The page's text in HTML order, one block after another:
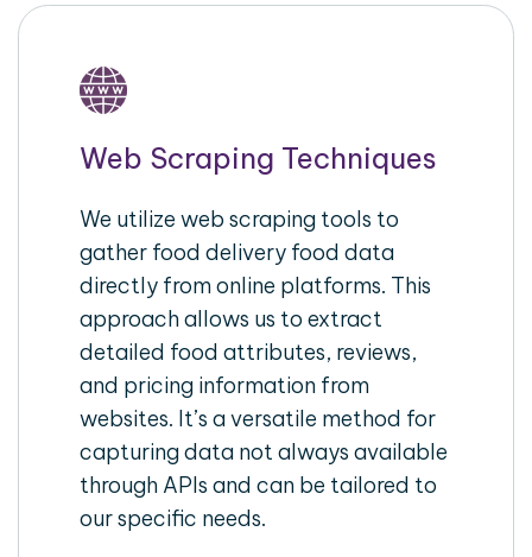
Web Scraping Techniques
We utilize web scraping tools to
gather food delivery food data
directly from online platforms. This
approach allows us to extract
detailed food attributes, reviews,
and pricing information from
websites. It’s a versatile method for
capturing data not always available
through APIs and can be tailored to
our specific needs.